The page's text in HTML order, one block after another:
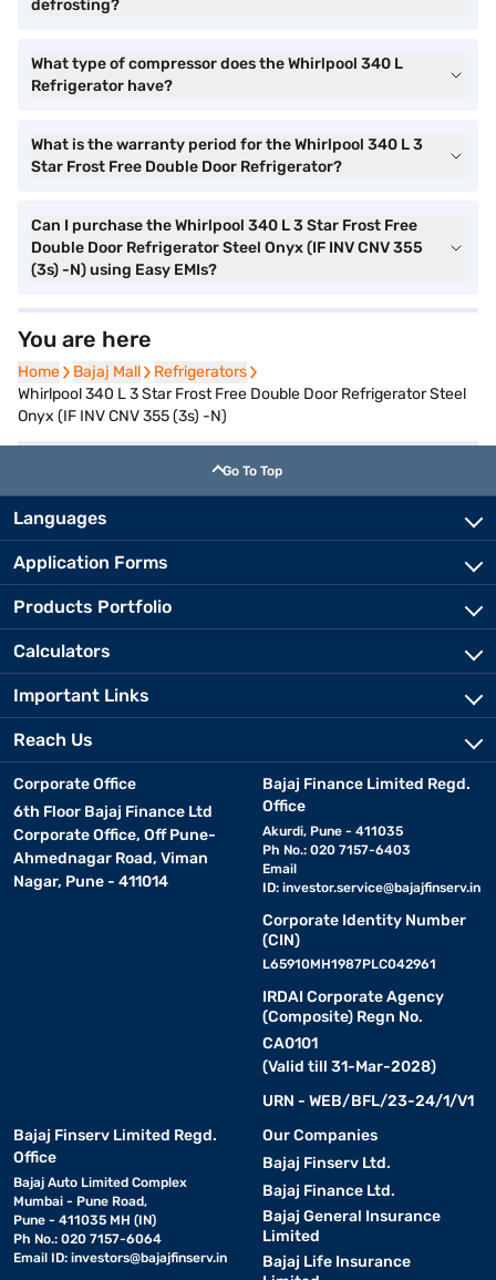
defrosting?
What type of compressor does the Whirlpool 340 L
Refrigerator have?
What is the warranty period for the Whirlpool 340 L 3
Star Frost Free Double Door Refrigerator?
Can I purchase the Whirlpool 340 L 3 Star Frost Free
Double Door Refrigerator Steel Onyx (IF INV CNV 355
(3s) -N) using Easy EMIs?
You are here
Home
Home Bajaj Mall
Bajaj Mall Refrigerators
Refrigerators
Whirlpool 340 L 3 Star Frost Free Double Door Refrigerator Steel
Onyx (IF INV CNV 355 (3s) -N)
Go To Top
Languages
Application Forms
Products Portfolio
Calculators
Important Links
Reach Us
Corporate Office
6th Floor Bajaj Finance Ltd
Corporate Office, Off Pune-
Ahmednagar Road, Viman
Nagar, Pune - 411014
Bajaj Finance Limited Regd.
Office
Akurdi, Pune - 411035
Ph No.: 020 7157-6403
Email
ID: investor.service@bajajfinserv.in
Corporate Identity Number
(CIN)
L65910MH1987PLC042961
IRDAI Corporate Agency
(Composite) Regn No.
CA0101
(Valid till 31-Mar-2028)
URN - WEB/BFL/23-24/1/V1
Bajaj Finserv Limited Regd.
Office
Bajaj Auto Limited Complex
Mumbai - Pune Road,
Pune - 411035 MH (IN)
Ph No.: 020 7157-6064
Email ID: investors@bajajfinserv.in
Our Companies
Bajaj Finserv Ltd.
Bajaj Finance Ltd.
Bajaj General Insurance
Limited
Bajaj Life Insurance